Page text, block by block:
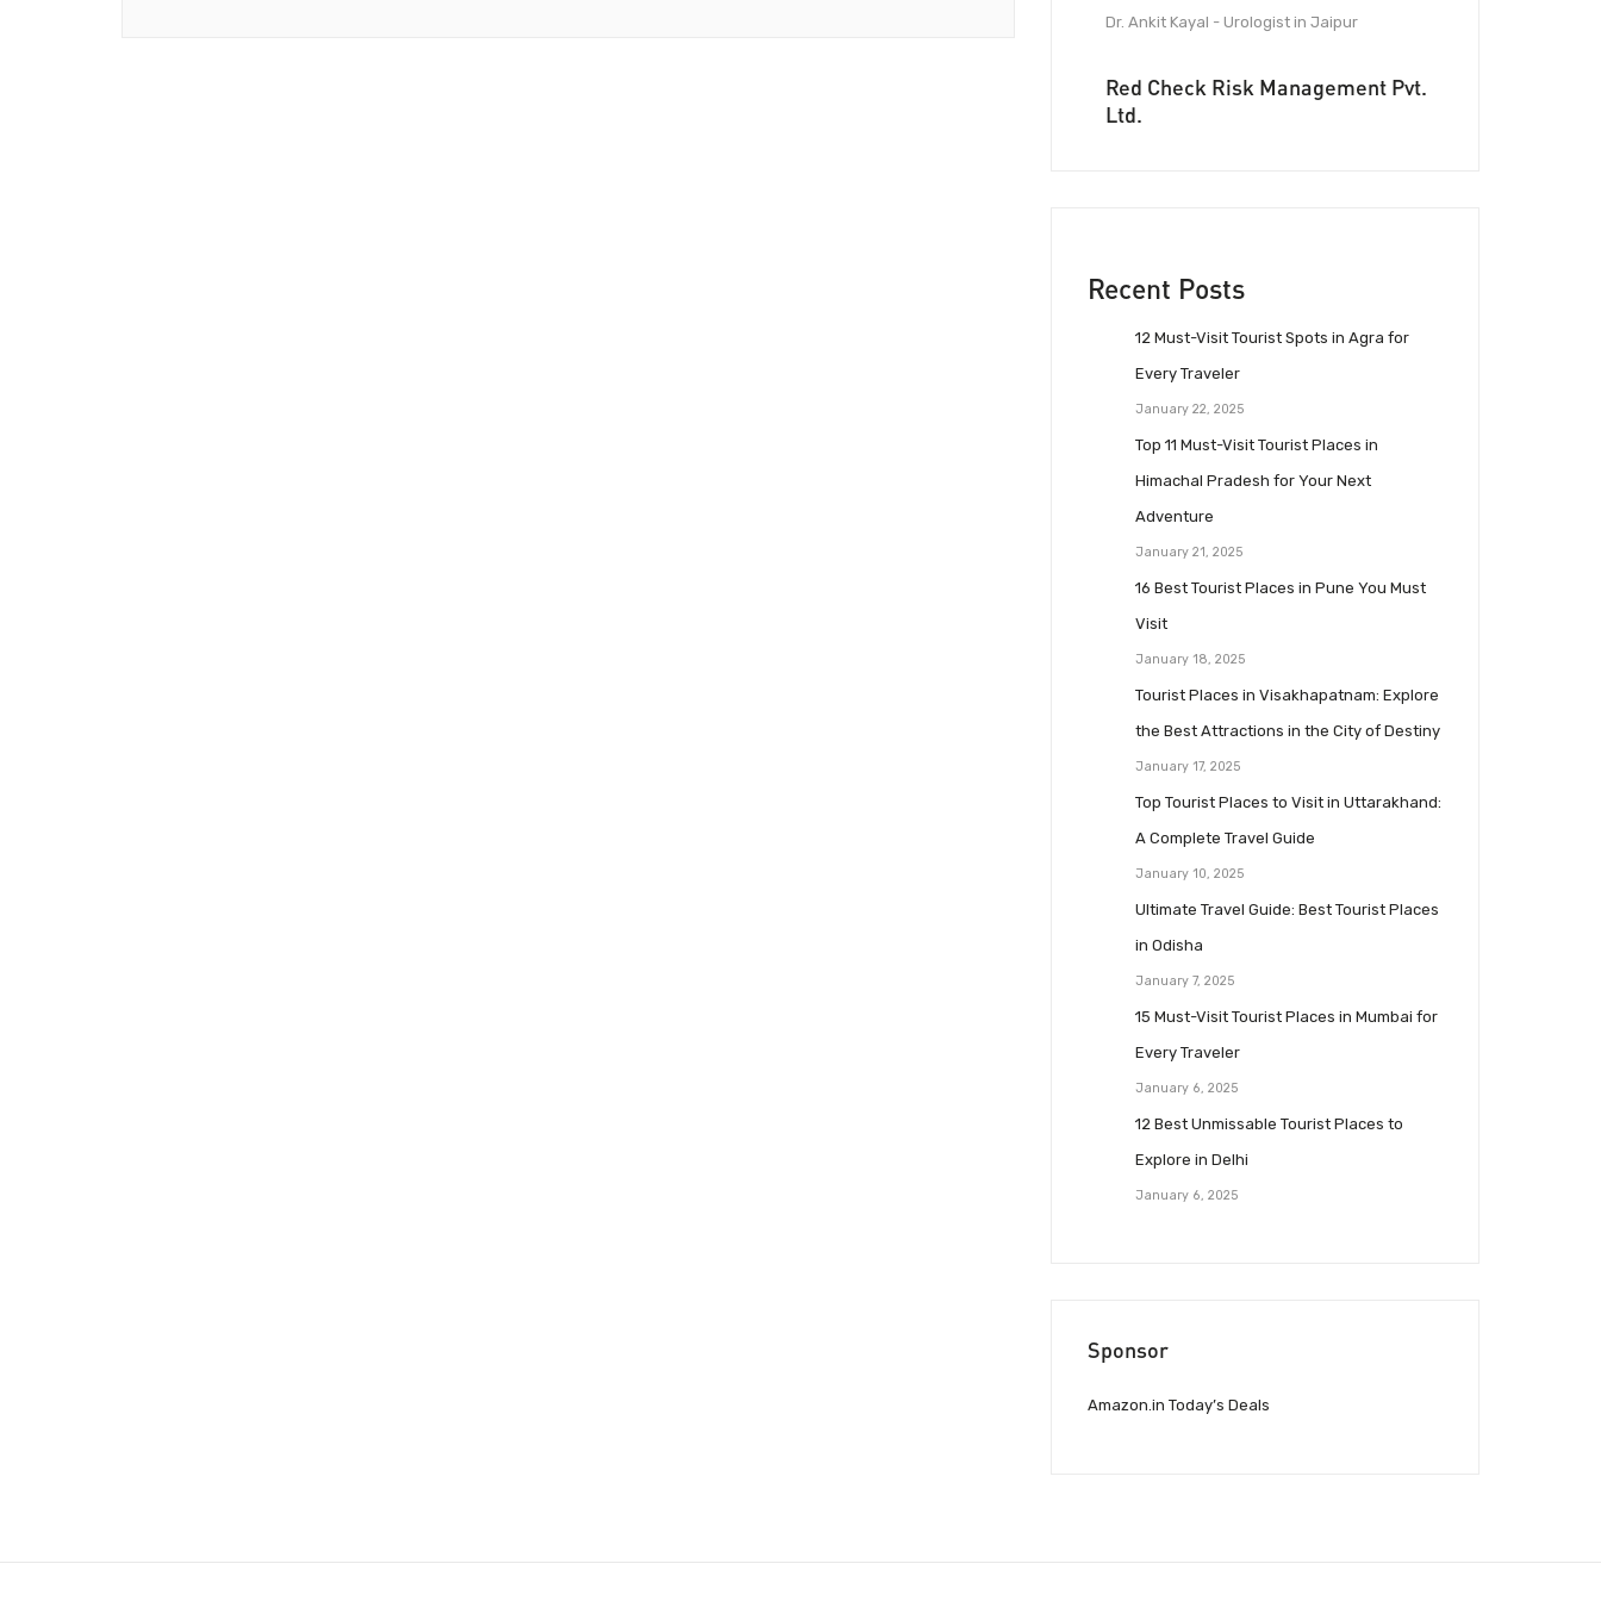
Dr. Ankit Kayal - Urologist in Jaipur
Red Check Risk Management Pvt.
Ltd.
Recent Posts
12 Must-Visit Tourist Spots in Agra for
Every Traveler
January 22, 2025
Top 11 Must-Visit Tourist Places in
Himachal Pradesh for Your Next
Adventure
January 21, 2025
16 Best Tourist Places in Pune You Must
Visit
January 18, 2025
Tourist Places in Visakhapatnam: Explore
the Best Attractions in the City of Destiny
January 17, 2025
Top Tourist Places to Visit in Uttarakhand:
A Complete Travel Guide
January 10, 2025
Ultimate Travel Guide: Best Tourist Places
in Odisha
January 7, 2025
15 Must-Visit Tourist Places in Mumbai for
Every Traveler
January 6, 2025
12 Best Unmissable Tourist Places to
Explore in Delhi
January 6, 2025
Sponsor
Amazon.in Today’s Deals